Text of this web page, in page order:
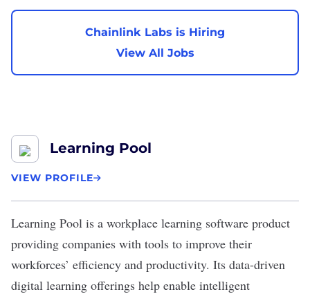
Chainlink Labs is Hiring
View All Jobs
Learning Pool
VIEW PROFILE
Learning Pool is a workplace learning software product
providing companies with tools to improve their
workforces’ efficiency and productivity. Its data-driven
digital learning offerings help enable intelligent